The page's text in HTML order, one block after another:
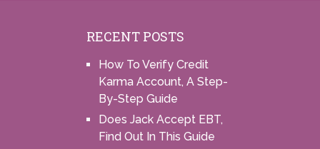
RECENT POSTS
How To Verify Credit
Karma Account, A Step-
By-Step Guide
Does Jack Accept EBT,
Find Out In This Guide